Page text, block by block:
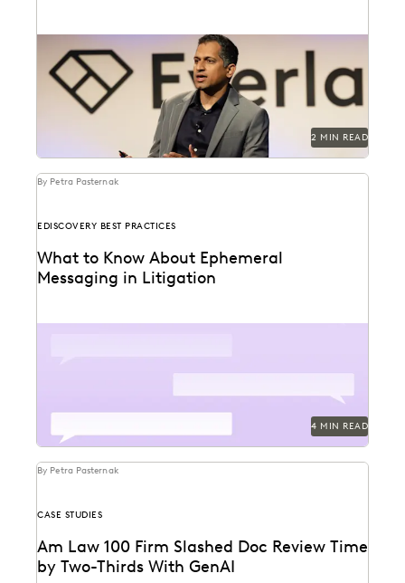
Everlaw Summit '25 promises a great lineup of
speakers and thought leaders.
2 MIN READ
By Petra Pasternak
EDISCOVERY BEST PRACTICES
What to Know About Ephemeral
Messaging in Litigation
4 MIN READ
By Petra Pasternak
CASE STUDIES
Am Law 100 Firm Slashed Doc Review Time
by Two-Thirds With GenAI